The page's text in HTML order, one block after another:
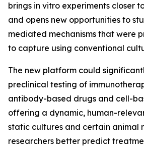
brings in vitro experiments closer
and opens new opportunities to
mediated mechanisms that were
to capture using conventional
The new platform could
preclinical testing of
antibody-based drugs and cell-
offering a dynamic, human-
static cultures and certain animal
researchers better predict